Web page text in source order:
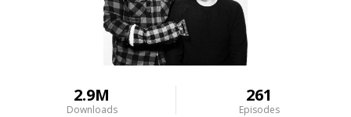
2.9M
Downloads
261
Episodes